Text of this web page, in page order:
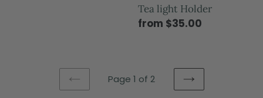
Tea light Holder
from $35.00
PREVIOUS
Page 1 of 2
NEXT